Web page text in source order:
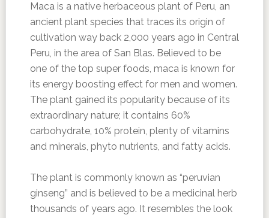
Maca is a native herbaceous plant of Peru, an
ancient plant species that traces its origin of
cultivation way back 2,000 years ago in Central
Peru, in the area of San Blas. Believed to be
one of the top super foods, maca is known for
its energy boosting effect for men and women.
The plant gained its popularity because of its
extraordinary nature; it contains 60%
carbohydrate, 10% protein, plenty of vitamins
and minerals, phyto nutrients, and fatty acids.
The plant is commonly known as “peruvian
ginseng” and is believed to be a medicinal herb
thousands of years ago. It resembles the look